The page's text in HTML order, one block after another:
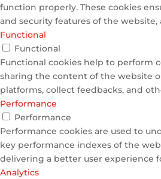
function properly. These cookies
and security features of the website,
Functional
Functional
Functional cookies help to perform
sharing the content of the website
platforms, collect feedbacks, and
Performance
Performance
Performance cookies are used to
key performance indexes of the
delivering a better user experience
Analytics